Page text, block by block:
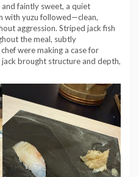
faintly sweet, a quiet
with yuzu followed—clean,
aggression. Striped jack fish
the meal, subtly
were making a case for
brought structure and depth,